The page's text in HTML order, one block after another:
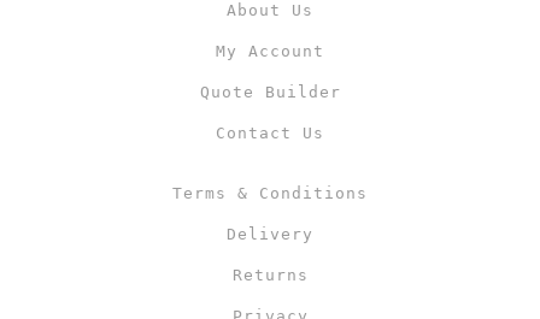
About Us
My Account
Quote Builder
Contact Us
Terms & Conditions
Delivery
Returns